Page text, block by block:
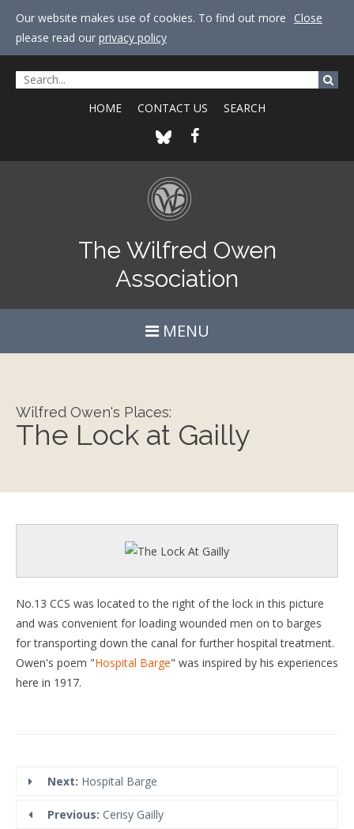
Our website makes use of cookies. To find out more
please read our privacy policy
Close
HOME CONTACT US SEARCH
The Wilfred Owen
Association
MENU
Wilfred Owen's Places:
The Lock at Gailly
No.13 CCS was located to the right of the lock in this picture
and was convenient for loading wounded men on to barges
for transporting down the canal for further hospital treatment.
Owen's poem "Hospital Barge" was inspired by his experiences
here in 1917.
Next: Hospital Barge
Previous: Cerisy Gailly